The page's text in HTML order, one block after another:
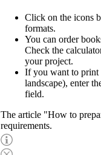
Click on the icons
formats.
You can order
Check the
your project.
If you want to print
landscape), enter
field.
The article "How to
requirements.